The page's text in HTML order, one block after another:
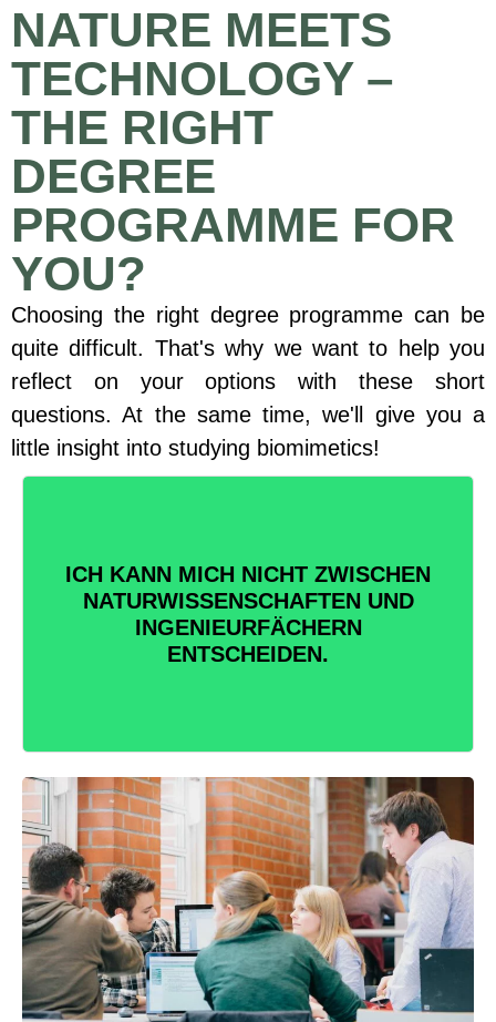
NATURE MEETS
TECHNOLOGY –
THE RIGHT
DEGREE
PROGRAMME FOR
YOU?
Choosing the right degree programme can be
quite difficult. That's why we want to help you
reflect on your options with these short
questions. At the same time, we'll give you a
little insight into studying biomimetics!
ICH KANN MICH NICHT ZWISCHEN
NATURWISSENSCHAFTEN UND
INGENIEURFÄCHERN
ENTSCHEIDEN.
BIONIK = BIOLOGIE + TECHNIK
Nimm das Beste aus beiden
Welten!